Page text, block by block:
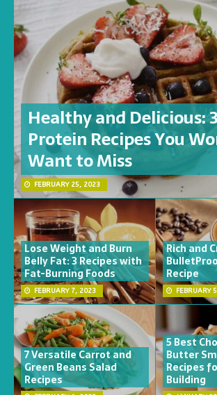
Healthy and Delicious:
Protein Recipes You
Want to Miss
FEBRUARY 25, 2023
Lose Weight and Burn
Belly Fat: 3 Recipes with
Fat-Burning Foods
FEBRUARY 7, 2023
Rich and
Recipe
FEBRUARY
7 Versatile Carrot and
Green Beans Salad
Recipes
5 Best
Butter
Recipes
Building